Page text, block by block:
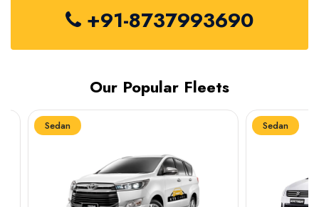
+91-8737993690
Our Popular Fleets
Sedan Sedan